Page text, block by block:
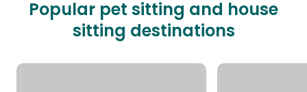
Popular pet sitting and house
sitting destinations